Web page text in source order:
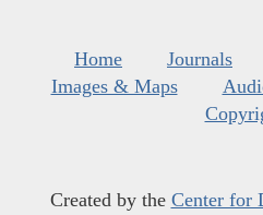
Home Journals
Images & Maps
Created by the Center for